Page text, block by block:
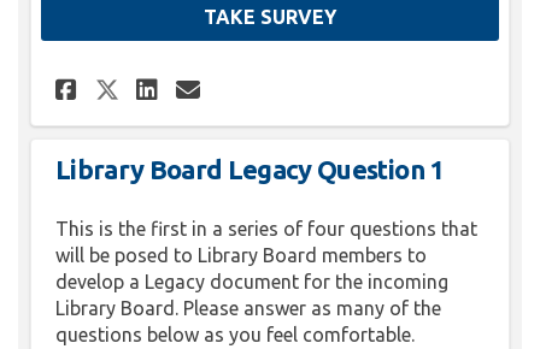
TAKE SURVEY
Share Library Board Self
Share Library Board Self
Share Library Board
Email Library Board
Library Board Legacy Question 1
This is the first in a series of four questions that
will be posed to Library Board members to
develop a Legacy document for the incoming
Library Board. Please answer as many of the
questions below as you feel comfortable.